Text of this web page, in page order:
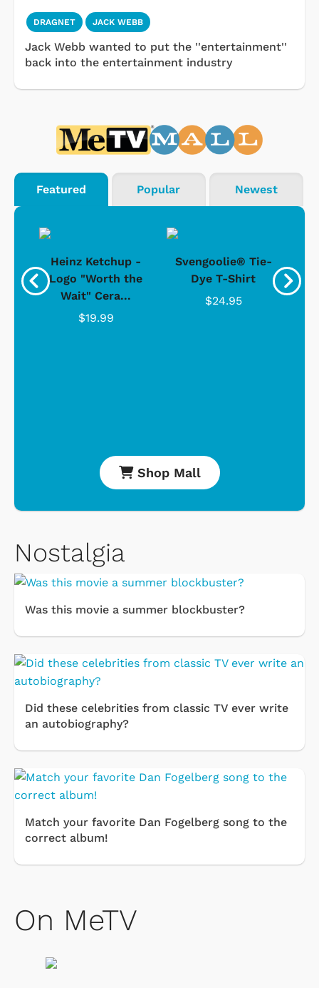
DRAGNET JACK WEBB
Jack Webb wanted to put the ''entertainment''
back into the entertainment industry
Featured Popular Newest
Heinz Ketchup -
Logo "Worth the
Wait" Cera...
$19.99
Svengoolie® Tie-
Dye T-Shirt
$24.95
Shop Mall
Nostalgia
Was this movie a summer blockbuster?
Did these celebrities from classic TV ever write
an autobiography?
Match your favorite Dan Fogelberg song to the
correct album!
On MeTV